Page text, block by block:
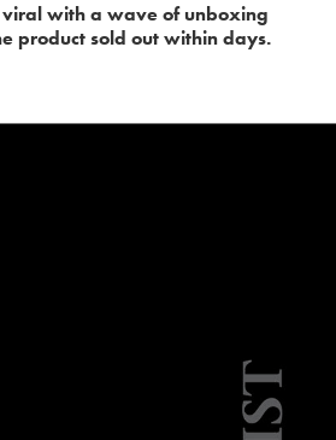
viral with a wave of unboxing
product sold out within days.